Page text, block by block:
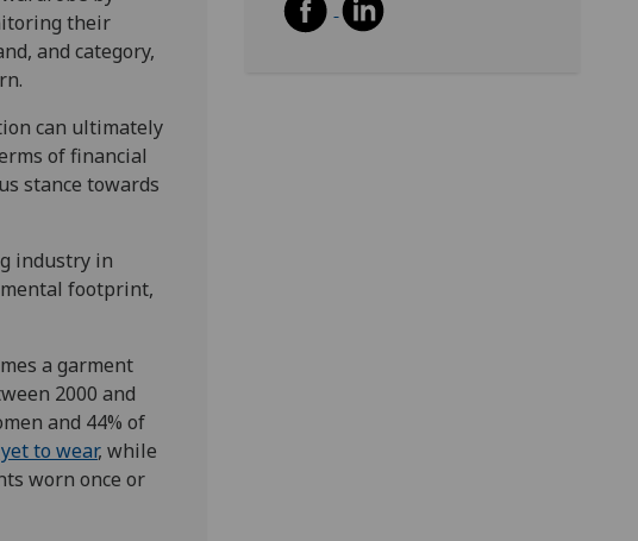
their
and category,
can ultimately
of financial
stance towards
industry in
footprint,
a garment
2000 and
and 44% of
to wear, while
worn once or